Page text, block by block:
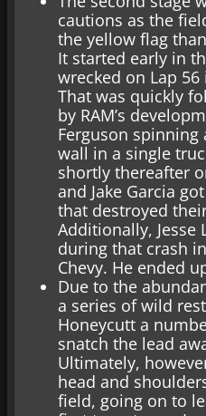
cautions as the
the yellow flag
It started early in
wrecked on Lap
That was quickly
by RAM’s
Ferguson
wall in a single
shortly thereafter
and Jake Garcia
that destroyed
Additionally, Jesse
during that crash
Chevy. He ended
Due to the
a series of wild
Honeycutt a
snatch the lead
Ultimately,
head and
field, going on to